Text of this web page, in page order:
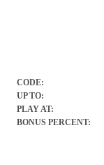
CODE:
UP TO:
PLAY AT:
BONUS PERCENT: